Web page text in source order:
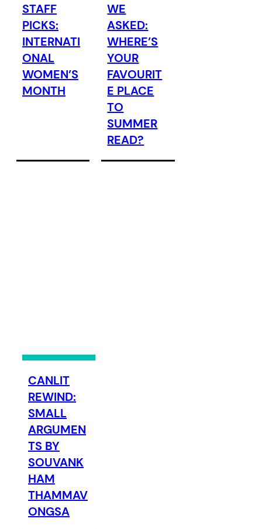
STAFF
PICKS:
INTERNATI
ONAL
WOMEN’S
MONTH
WE
ASKED:
WHERE’S
YOUR
FAVOURIT
E PLACE
TO
SUMMER
READ?
CANLIT
REWIND:
SMALL
ARGUMEN
TS BY
SOUVANK
HAM
THAMMAV
ONGSA